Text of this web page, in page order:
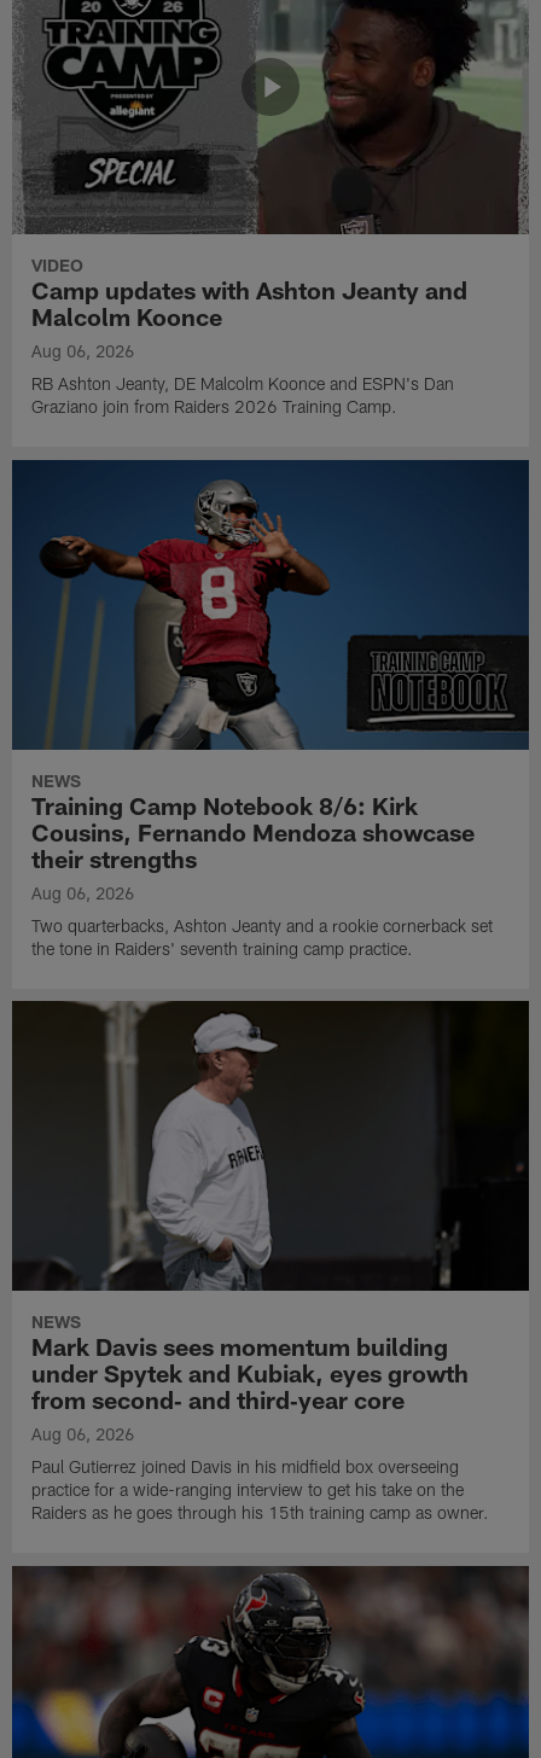
VIDEO
Camp updates with Ashton Jeanty and
Malcolm Koonce
Aug 06, 2026
RB Ashton Jeanty, DE Malcolm Koonce and ESPN's Dan
Graziano join from Raiders 2026 Training Camp.
NEWS
Training Camp Notebook 8/6: Kirk
Cousins, Fernando Mendoza showcase
their strengths
Aug 06, 2026
Two quarterbacks, Ashton Jeanty and a rookie cornerback set
the tone in Raiders' seventh training camp practice.
NEWS
Mark Davis sees momentum building
under Spytek and Kubiak, eyes growth
from second‑ and third‑year core
Aug 06, 2026
Paul Gutierrez joined Davis in his midfield box overseeing
practice for a wide-ranging interview to get his take on the
Raiders as he goes through his 15th training camp as owner.